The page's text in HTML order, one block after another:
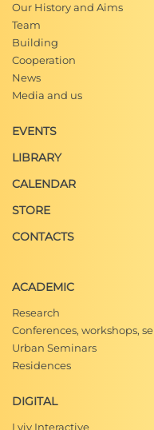
Our History and Aims
Team
Building
Cooperation
News
Media and us
EVENTS
LIBRARY
CALENDAR
STORE
CONTACTS
ACADEMIC
Research
Conferences, workshops,
Urban Seminars
Residences
DIGITAL
Lviv Interactive